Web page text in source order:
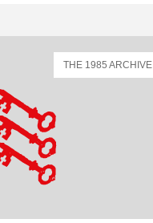
THE 1985 ARCHIVE